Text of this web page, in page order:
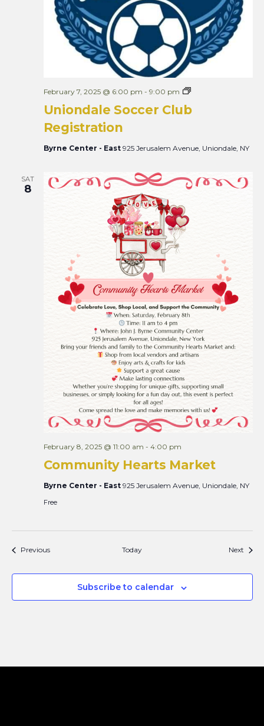
Uniondale Soccer Club
Registration
February 7, 2025 @ 6:00 pm - 9:00 pm
U
i
a
o
e
g
i
s
a
t
i
Byrne Center - East 925 Jerusalem Avenue, Uniondale, NY
SAT
8
Community Hearts Market
February 8, 2025 @ 11:00 am - 4:00 pm
Byrne Center - East 925 Jerusalem Avenue, Uniondale, NY
Free
PreviousEvents Today Next
Subscribe to calendar